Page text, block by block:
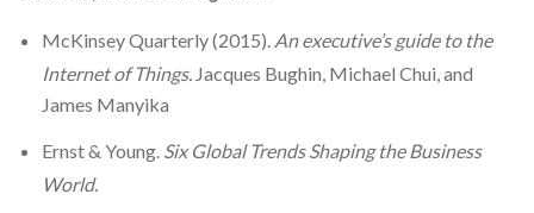
McKinsey Quarterly (2015). An executive’s guide to the
Internet of Things. Jacques Bughin, Michael Chui, and
James Manyika
Ernst & Young. Six Global Trends Shaping the Business
World.